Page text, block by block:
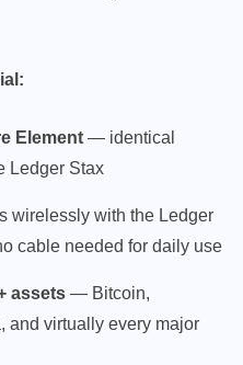
Element — identical
Ledger Stax
wirelessly with the Ledger
cable needed for daily use
assets — Bitcoin,
and virtually every major